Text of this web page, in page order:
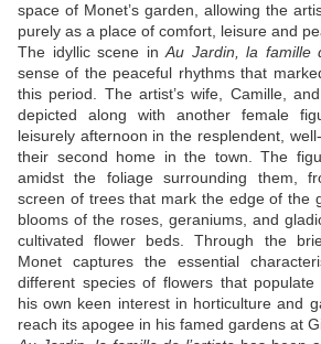
space of Monet’s garden, allowing the
purely as a place of comfort, leisure and
The idyllic scene inAu Jardin, la famille
sense of the peaceful rhythms that
this period. The artist’s wife, Camille,
depicted along with another female
leisurely afternoon in the resplendent,
their second home in the town. The
amidst the foliage surrounding them,
screen of trees that mark the edge of the
blooms of the roses, geraniums, and
cultivated flower beds. Through the
Monet captures the essential
different species of flowers that
his own keen interest in horticulture and
reach its apogee in his famed gardens at